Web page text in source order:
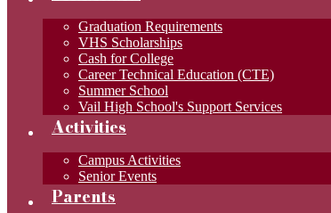
Graduation Requirements
VHS Scholarships
Cash for College
Career Technical Education (CTE)
Summer School
Vail High School's Support Services
Activities
Campus Activities
Senior Events
Parents